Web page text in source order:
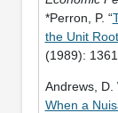
*Perron, P. “
the Unit
(1989):
Andrews, D.
When a